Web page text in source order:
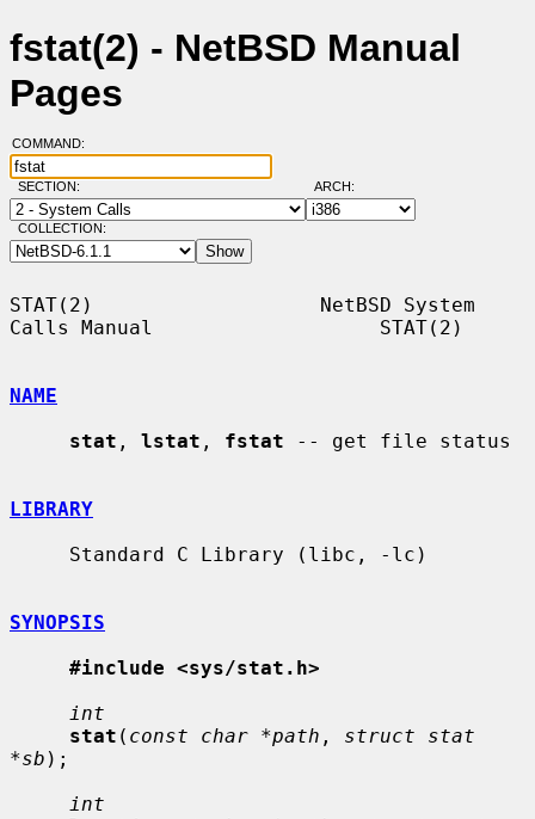
fstat(2) - NetBSD Manual
Pages
COMMAND:
SECTION: ARCH:
COLLECTION:
STAT(2)                   NetBSD System
Calls Manual                   STAT(2)
NAME
stat , lstat , fstat -- get file status
LIBRARY
SYNOPSIS
#include <sys/stat.h>
int
stat ( const char *path , struct stat
*sb );
int